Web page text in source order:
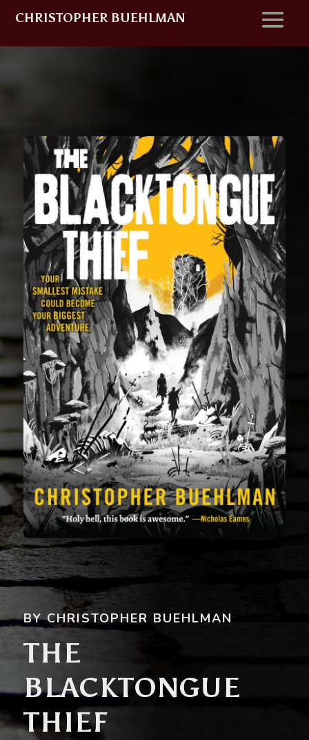
CHRISTOPHER BUEHLMAN
BY CHRISTOPHER BUEHLMAN
THE
BLACKTONGUE
THIEF